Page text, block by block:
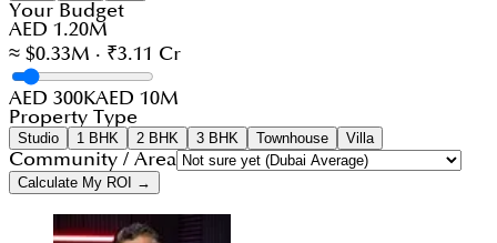
Your Budget
AED 1.20M
≈ $0.33M · ₹3.11 Cr
AED 300KAED 10M
Property Type
Studio 1 BHK 2 BHK 3 BHK Townhouse Villa
Community / Area
Calculate My ROI →